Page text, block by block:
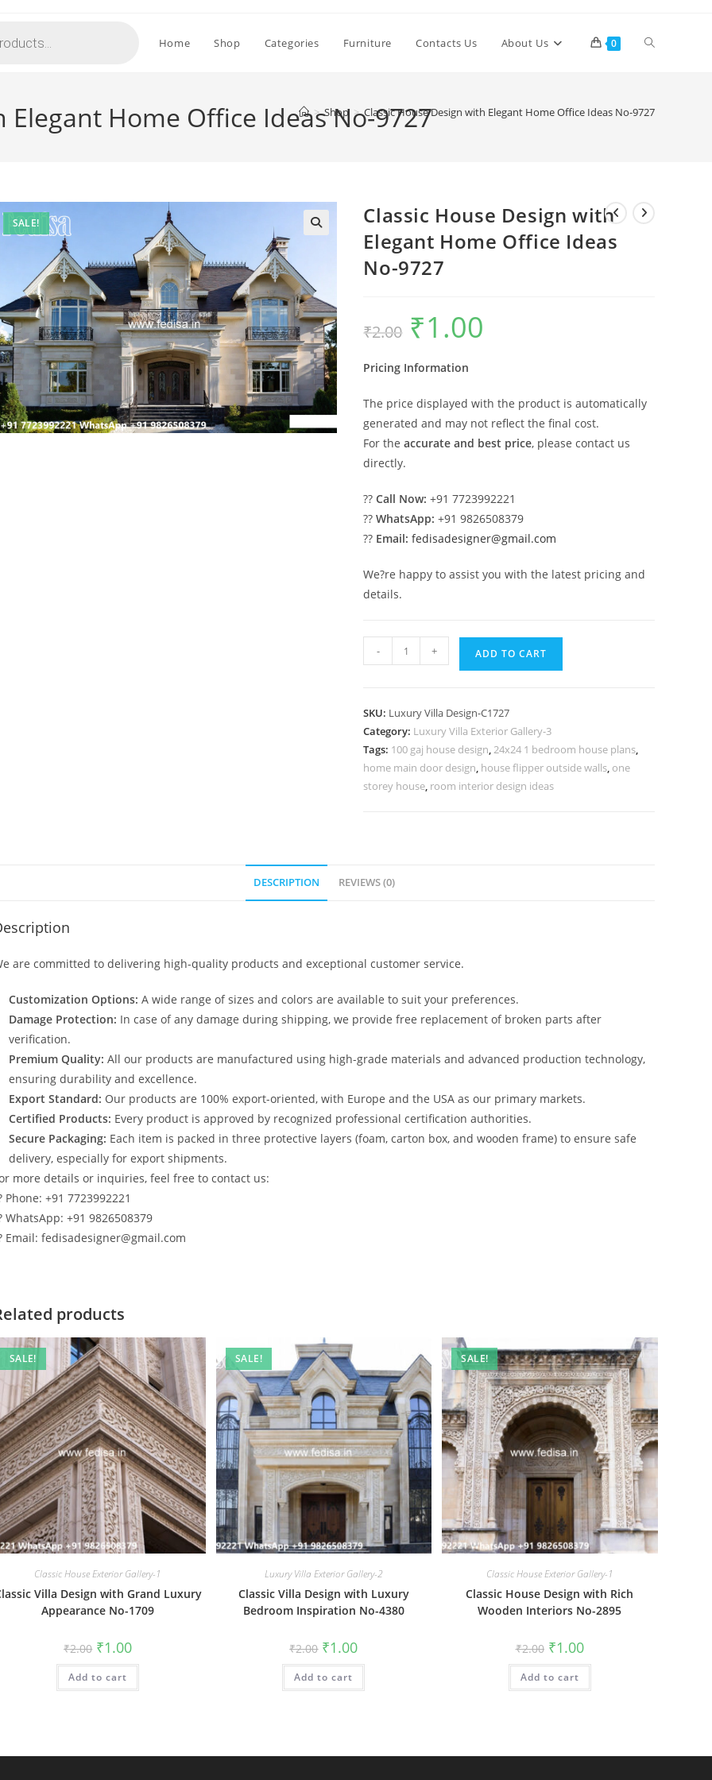
Home Shop Categories Furniture Contacts Us About Us 0 Toggle
Elegant Home Office Ideas No-9727
> Shop > Classic House Design with Elegant Home Office Ideas No-9727
SALE!
Classic House Design with
Elegant Home Office Ideas
No-9727
₹2.00
Original
price
was:
₹1.00
Pricing Information
The price displayed with the product is automatically
generated and may not reflect the final cost.
For theaccurate and best price, please contact us
directly.
??Call Now: +91 7723992221
??WhatsApp: +91 9826508379
?? Email: fedisadesigner@gmail.com
We?re happy to assist you with the latest pricing and
details.
House
Elegant
Home
Office
Ideas
- + ADD TO CART
SKU: Luxury Villa Design-C1727
Category: Luxury Villa Exterior Gallery-3
Tags: 100 gaj house design,24x24 1 bedroom house plans,
home main door design, house flipper outside walls, one
storey house, room interior design ideas
DESCRIPTION REVIEWS (0)
are committed to delivering high-quality products and exceptional customer service.
Customization Options: A wide range of sizes and colors are available to suit your preferences.
Damage Protection: In case of any damage during shipping, we provide free replacement of broken parts after
verification.
Premium Quality: All our products are manufactured using high-grade materials and advanced production technology,
ensuring durability and excellence.
Export Standard: Our products are 100% export-oriented, with Europe and the USA as our primary markets.
Certified Products: Every product is approved by recognized professional certification authorities.
Secure Packaging: Each item is packed in three protective layers (foam, carton box, and wooden frame) to ensure safe
delivery, especially for export shipments.
more details or inquiries, feel free to contact us:
Phone: +91 7723992221
WhatsApp: +91 9826508379
Email: fedisadesigner@gmail.com
products
SALE!
Classic House Exterior Gallery-1
Villa Design with Grand Luxury
Appearance No-1709
₹2.00 Original
price
was:
₹2.00.
₹1.00Current
is:
Add to cart
SALE!
Luxury Villa Exterior Gallery-2
Classic Villa Design with Luxury
Bedroom Inspiration No-4380
₹2.00 Original
price
was:
₹2.00.
₹1.00Current
is:
Add to cart
SALE!
Classic House Exterior Gallery-1
Classic House Design with Rich
Wooden Interiors No-2895
₹2.00 Original
price
was:
₹2.00.
₹1.00Current
price
is:
Add to cart